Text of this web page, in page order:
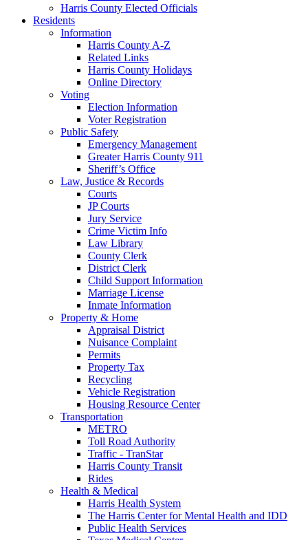
Harris County Elected Officials
Residents
Information
Harris County A-Z
Related Links
Harris County Holidays
Online Directory
Voting
Election Information
Voter Registration
Public Safety
Emergency Management
Greater Harris County 911
Sheriff’s Office
Law, Justice & Records
Courts
JP Courts
Jury Service
Crime Victim Info
Law Library
County Clerk
District Clerk
Child Support Information
Marriage License
Inmate Information
Property & Home
Appraisal District
Nuisance Complaint
Permits
Property Tax
Recycling
Vehicle Registration
Housing Resource Center
Transportation
METRO
Toll Road Authority
Traffic - TranStar
Harris County Transit
Rides
Health & Medical
Harris Health System
The Harris Center for Mental Health and IDD
Public Health Services